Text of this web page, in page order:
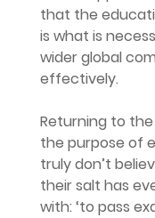
that the
is what is
wider global
effectively.
Returning to
the purpose of
truly don’t
their salt has
with: ‘to pass